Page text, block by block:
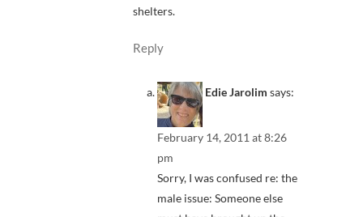
shelters.
Reply
Edie Jarolim says:
February 14, 2011 at 8:26
pm
Sorry, I was confused re: the
male issue: Someone else